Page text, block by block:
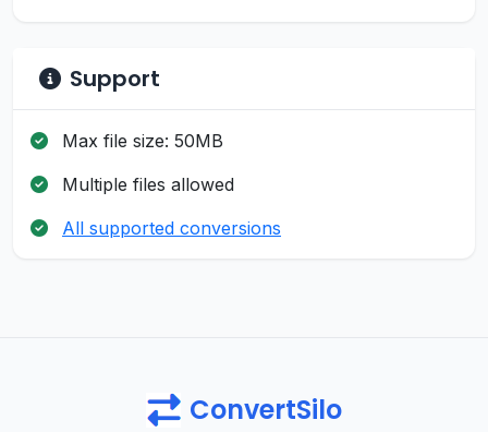
Support
Max file size: 50MB
Multiple files allowed
All supported conversions
ConvertSilo